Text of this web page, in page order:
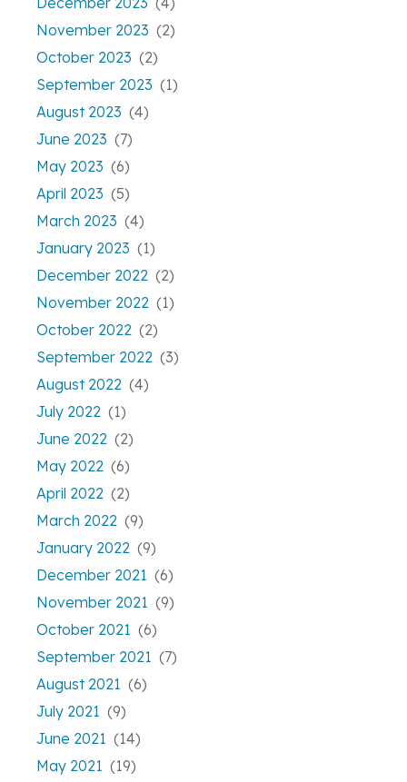
November 2023 (2)
October 2023 (2)
September 2023 (1)
August 2023 (4)
June 2023 (7)
May 2023 (6)
April 2023 (5)
March 2023 (4)
January 2023 (1)
December 2022 (2)
November 2022 (1)
October 2022 (2)
September 2022 (3)
August 2022 (4)
July 2022 (1)
June 2022 (2)
May 2022 (6)
April 2022 (2)
March 2022 (9)
January 2022 (9)
December 2021 (6)
November 2021 (9)
October 2021 (6)
September 2021 (7)
August 2021 (6)
July 2021 (9)
June 2021 (14)
May 2021 (19)